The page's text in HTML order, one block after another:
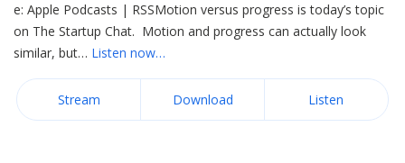
e: Apple Podcasts | RSSMotion versus progress is today’s topic
on The Startup Chat. Motion and progress can actually look
similar, but… Listen now…
Stream Download Listen